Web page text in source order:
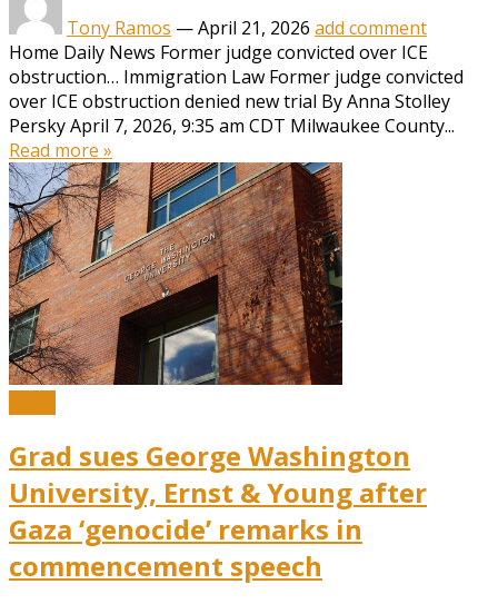
Tony Ramos —April 21, 2026 add comment
Home Daily News Former judge convicted over ICE
obstruction… Immigration Law Former judge convicted
over ICE obstruction denied new trial By Anna Stolley
Persky April 7, 2026, 9:35 am CDT Milwaukee County...
Read more »
Grad sues George Washington
University, Ernst & Young after
Gaza ‘genocide’ remarks in
commencement speech